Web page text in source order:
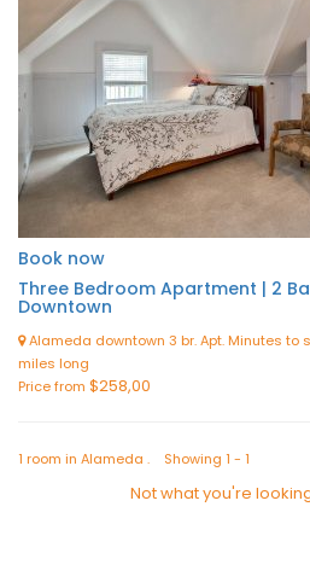
Book now
Three Bedroom Apartment | 2
Downtown
Alameda downtown 3 br. Apt. Minutes to
miles long
Price from $258,00
1 room in Alameda . Showing 1 - 1
Not what you're